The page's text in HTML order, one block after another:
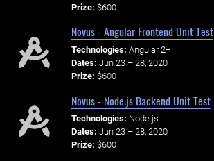
Prize: $600
Novus - Angular Frontend Unit Test
Technologies: Angular 2+
Dates: Jun 23 – 28, 2020
Prize: $600
Novus - Node.js Backend Unit Test
Technologies: Node.js
Dates: Jun 23 – 28, 2020
Prize: $600